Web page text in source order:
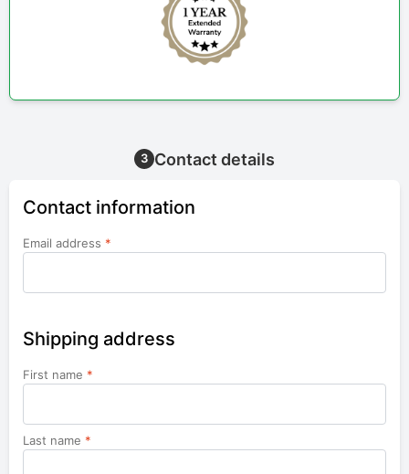
3 Contact details
Contact information
Email address *
Shipping address
First name *
Last name *